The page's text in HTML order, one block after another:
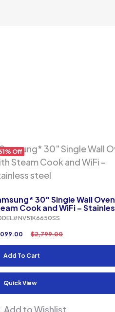
Off
30″ Single Wall
Cook and WiFi –
$2,799.00
Add To Cart
Quick View
Add to Wishlist